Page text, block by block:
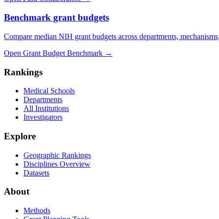
Benchmark grant budgets
Compare median NIH grant budgets across departments,
Open Grant Budget Benchmark →
Rankings
Medical Schools
Departments
All Institutions
Investigators
Explore
Geographic Rankings
Disciplines Overview
Datasets
About
Methods